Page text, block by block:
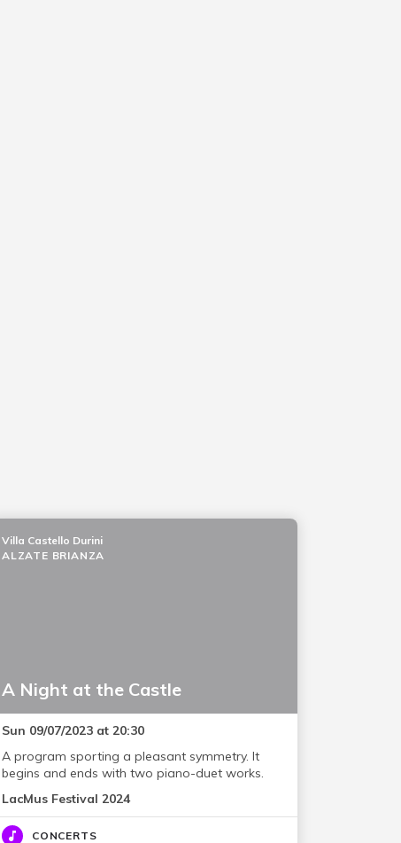
A Night at the Castle
Villa Castello Durini
ALZATE BRIANZA
Sun 09/07/2023 at 20:30
A program sporting a pleasant symmetry. It
begins and ends with two piano-duet works.
LacMus Festival 2024
CONCERTS